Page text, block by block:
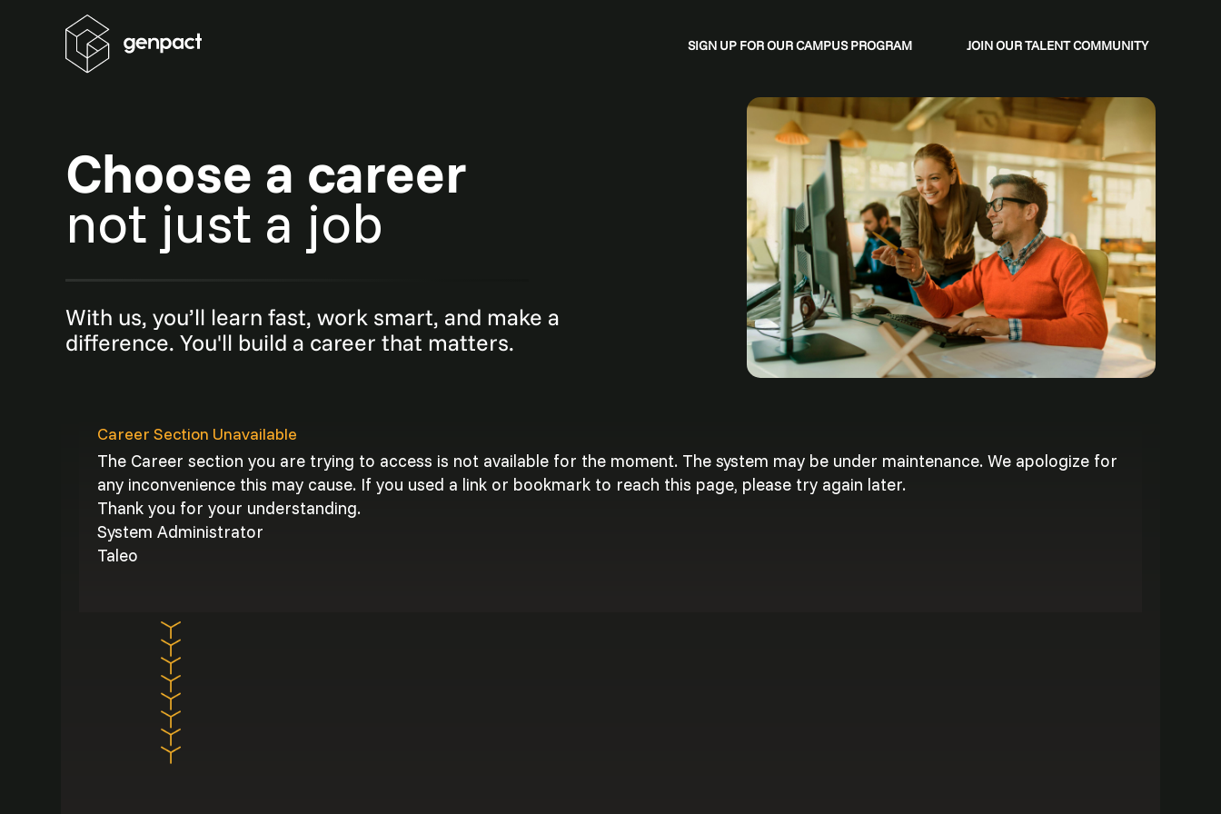
SIGN UP FOR OUR CAMPUS PROGRAM JOIN OUR TALENT COMMUNITY
Choose a career
not just a job
With us, you’ll learn fast, work smart, and make a
difference. You'll build a career that matters.
Career Section Unavailable
The Career section you are trying to access is not available for the moment. The system may be under maintenance. We apologize for
any inconvenience this may cause. If you used a link or bookmark to reach this page, please try again later.
Thank you for your understanding.
System Administrator
Taleo